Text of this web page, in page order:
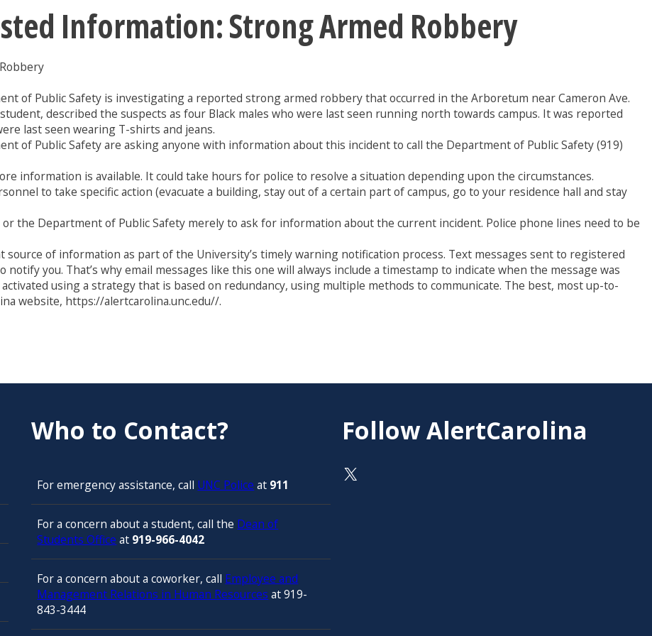
Information: Strong Armed Robbery
of Public Safety is investigating a reported strong armed robbery that occurred in the Arboretum near Cameron Ave.
described the suspects as four Black males who were last seen running north towards campus. It was reported
last seen wearing T-shirts and jeans.
of Public Safety are asking anyone with information about this incident to call the Department of Public Safety (919)
information is available. It could take hours for police to resolve a situation depending upon the circumstances.
to take specific action (evacuate a building, stay out of a certain part of campus, go to your residence hall and stay
or the Department of Public Safety merely to ask for information about the current incident. Police phone lines need to be
source of information as part of the University’s timely warning notification process. Text messages sent to registered
you. That’s why email messages like this one will always include a timestamp to indicate when the message was
using a strategy that is based on redundancy, using multiple methods to communicate. The best, most up-to-
website, https://alertcarolina.unc.edu//.
Who to Contact?
For emergency assistance, call UNC Police at 911
For a concern about a student, call the Dean of
Students Office at 919-966-4042
For a concern about a coworker, call Employee and
Management Relations in Human Resources at 919-
843-3444
Follow AlertCarolina
On X as @AlertCarolina